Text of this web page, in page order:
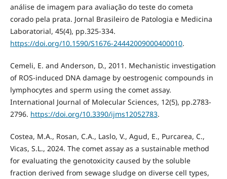
análise de imagem para avaliação do teste do cometa
corado pela prata. Jornal Brasileiro de Patologia e Medicina
Laboratorial, 45(4), pp.325-334.
https://doi.org/10.1590/S1676-24442009000400010.
Cemeli, E. and Anderson, D., 2011. Mechanistic investigation
of ROS-induced DNA damage by oestrogenic compounds in
lymphocytes and sperm using the comet assay.
International Journal of Molecular Sciences, 12(5), pp.2783-
2796. https://doi.org/10.3390/ijms12052783.
Costea, M.A., Rosan, C.A., Laslo, V., Agud, E., Purcarea, C.,
Vicas, S.L., 2024. The comet assay as a sustainable method
for evaluating the genotoxicity caused by the soluble
fraction derived from sewage sludge on diverse cell types,